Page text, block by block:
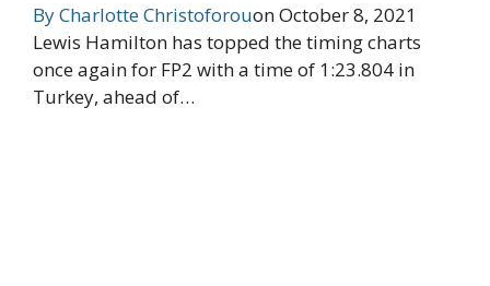
ByCharlotte ChristoforouonOctober 8, 2021
Lewis Hamilton has topped the timing charts
once again for FP2 with a time of 1:23.804 in
Turkey, ahead of…